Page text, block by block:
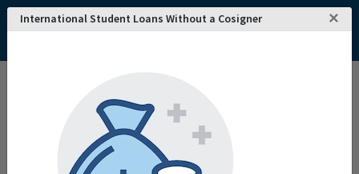
International Student Loans Without a Cosigner ×